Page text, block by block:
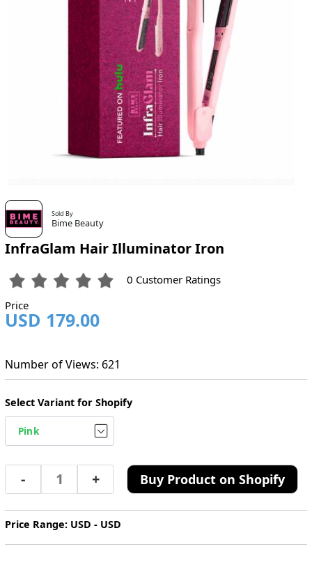
Sold By
Bime Beauty
InfraGlam Hair Illuminator Iron
0 Customer Ratings
Price
USD 179.00
Number of Views: 621
Select Variant for Shopify
- + Buy Product on Shopify
Price Range: USD - USD